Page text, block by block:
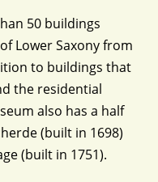
50 buildings
Lower Saxony from
to buildings that
the residential
also has a half
(built in 1698)
(built in 1751).